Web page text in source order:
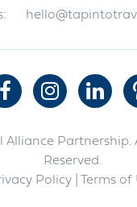
Alliance Partnership.
Reserved.
Policy| Terms of